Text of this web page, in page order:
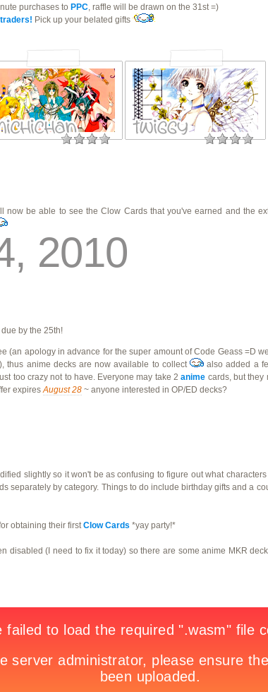
purchases to PPC, raffle will be drawn on the 31st =)
Pick up your belated gifts
now be able to see the Clow Cards that you've earned and the
2010
by the 25th!
(an apology in advance for the super amount of Code Geass =D
thus anime decks are now available to collect
also added a
too crazy not to have. Everyone may take 2anime cards, but they
expiresAugust 28 ~ anyone interested in OP/ED decks?
slightly so it won't be as confusing to figure out what
separately by category. Things to do include birthday gifts and a
obtaining their firstClow Cards *yay party!*
disabled (I need to fix it today) so there are some anime MKR